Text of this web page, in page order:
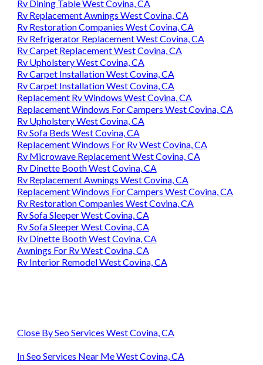
Rv Dining Table West Covina, CA
Rv Replacement Awnings West Covina, CA
Rv Restoration Companies West Covina, CA
Rv Refrigerator Replacement West Covina, CA
Rv Carpet Replacement West Covina, CA
Rv Upholstery West Covina, CA
Rv Carpet Installation West Covina, CA
Rv Carpet Installation West Covina, CA
Replacement Rv Windows West Covina, CA
Replacement Windows For Campers West Covina, CA
Rv Upholstery West Covina, CA
Rv Sofa Beds West Covina, CA
Replacement Windows For Rv West Covina, CA
Rv Microwave Replacement West Covina, CA
Rv Dinette Booth West Covina, CA
Rv Replacement Awnings West Covina, CA
Replacement Windows For Campers West Covina, CA
Rv Restoration Companies West Covina, CA
Rv Sofa Sleeper West Covina, CA
Rv Sofa Sleeper West Covina, CA
Rv Dinette Booth West Covina, CA
Awnings For Rv West Covina, CA
Rv Interior Remodel West Covina, CA
Close By Seo Services West Covina, CA
In Seo Services Near Me West Covina, CA